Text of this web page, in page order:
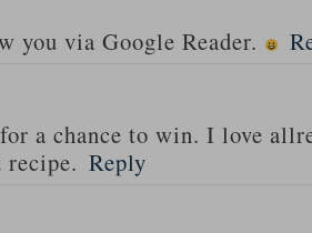
you via Google Reader.
a chance to win. I love
recipe. Reply